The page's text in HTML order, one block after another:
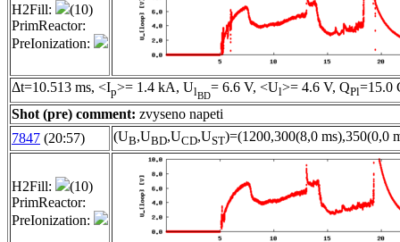
H2Fill:
(10)
PrimReactor:
PreIonization:
Δt=10.513 ms, <Ip>= 1.4 kA, UlBD
= 6.6 V, <Ul>= 4.6 V, QPl=15.0
Shot (pre) comment: zvyseno napeti
7847 (20:57) (UB,UBD,UCD,UST)=(1200,300(8,0 ms),350(0,0
H2Fill:
(10)
PrimReactor:
PreIonization: